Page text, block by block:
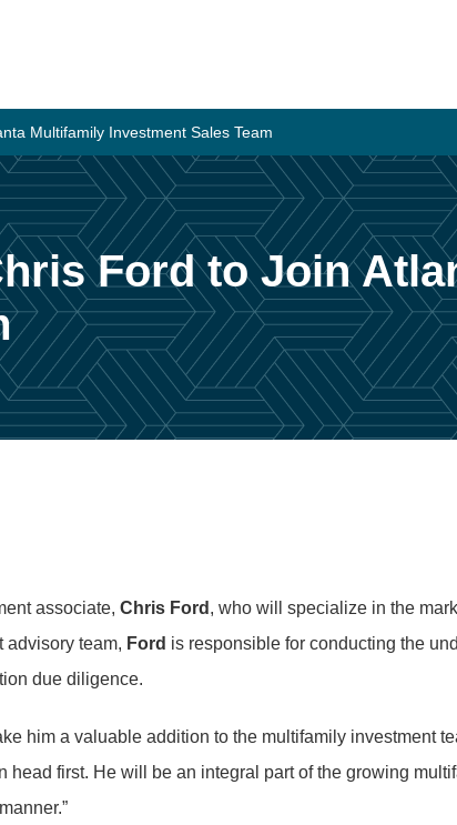
Multifamily Investment Sales Team
Ford to Join
associate, Chris Ford , who will specialize in the
advisory team, Ford is responsible for conducting the
due diligence.
him a valuable addition to the multifamily investment
first. He will be an integral part of the growing